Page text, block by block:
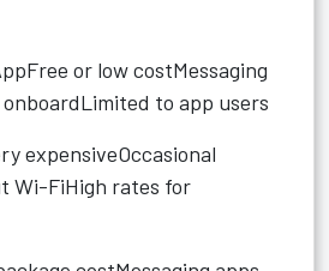
or low costMessaging
to app users
expensiveOccasional
Wi-FiHigh rates for